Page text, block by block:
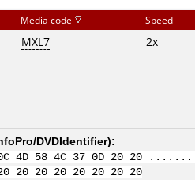
Media code Speed
MXL7 2x
DVDIdentifier):
4D 58 4C 37 0D 20 20
20 20 20 20 20 20 20